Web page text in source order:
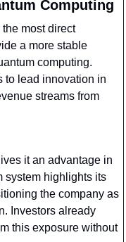
Computing
most direct
a more stable
computing.
to lead innovation in
streams from
it an advantage in
system highlights its
the company as
Investors already
this exposure without